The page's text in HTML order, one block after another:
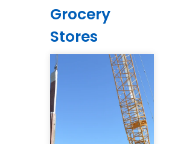
Grocery
Stores